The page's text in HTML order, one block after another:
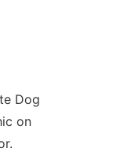
Dog
on